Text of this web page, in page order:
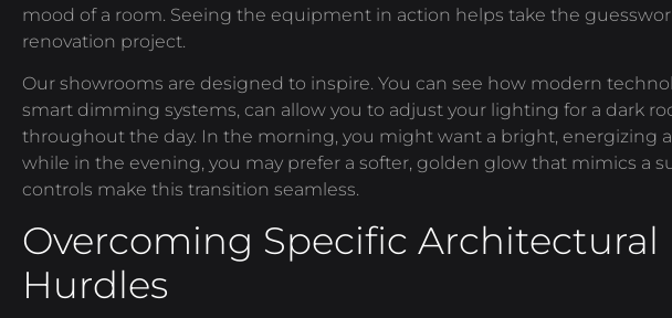
mood of a room. Seeing the equipment in action helps take the
renovation project.
Our showrooms are designed to inspire. You can see how modern
smart dimming systems, can allow you to adjust your lighting for a dark
throughout the day. In the morning, you might want a bright, energizing
while in the evening, you may prefer a softer, golden glow that mimics a
controls make this transition seamless.
Overcoming Specific Architectural
Hurdles